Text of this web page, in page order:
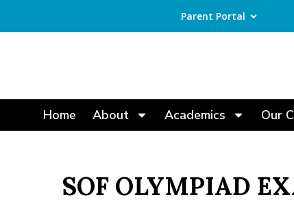
Parent Portal
Home About Academics Our
SOF OLYMPIAD